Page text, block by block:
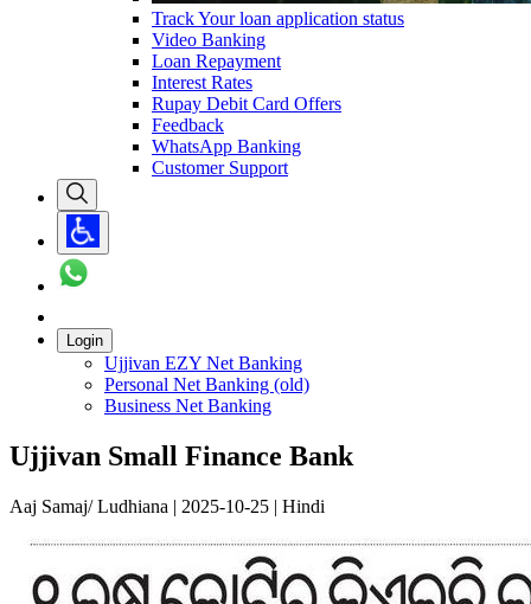
Track Your loan application status
Video Banking
Loan Repayment
Interest Rates
Rupay Debit Card Offers
Feedback
WhatsApp Banking
Customer Support
Login
Ujjivan EZY Net Banking
Personal Net Banking (old)
Business Net Banking
Ujjivan Small Finance Bank
Aaj Samaj/ Ludhiana | 2025-10-25 | Hindi